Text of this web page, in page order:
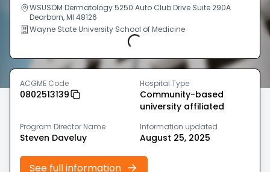
WSUSOM Dermatology 5250 Auto Club Drive Suite 290A
Dearborn, MI 48126
Wayne State University School of Medicine
Loading...
ACGME Code
0802513139
Hospital Type
Community-based
university affiliated
Program Director Name
Steven Daveluy
Information updated
August 25, 2025
See full information